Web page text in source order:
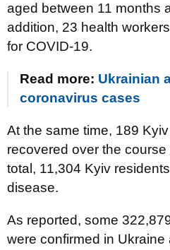
aged between 11 months
addition, 23 health
for COVID-19.
Read more: Ukrainian
coronavirus cases
At the same time, 189
recovered over the
total, 11,304 Kyiv
disease.
As reported, some
were confirmed in Ukraine